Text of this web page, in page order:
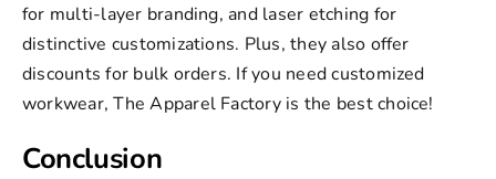
for multi-layer branding, and laser etching for
distinctive customizations. Plus, they also offer
discounts for bulk orders. If you need customized
workwear,The Apparel Factoryis the best choice!
Conclusion